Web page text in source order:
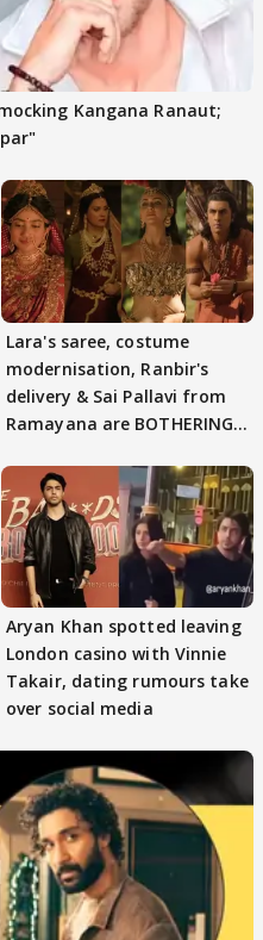
Kangana Ranaut;
Lara's saree, costume
modernisation, Ranbir's
delivery & Sai Pallavi from
Ramayana are BOTHERING
Aryan Khan spotted leaving
London casino with Vinnie
Takair, dating rumours take
over social media